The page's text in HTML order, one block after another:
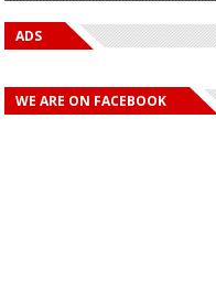
ADS
WE ARE ON FACEBOOK